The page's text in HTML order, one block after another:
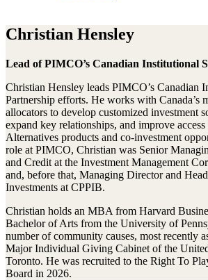
Christian Hensley
Lead of PIMCO’s Canadian Institutional
Christian Hensley leads PIMCO’s Canadian
Partnership efforts. He works with Canada’s
allocators to develop customized investment
expand key relationships, and improve
Alternatives products and co-investment
role at PIMCO, Christian was Senior
and Credit at the Investment Management
and, before that, Managing Director and
Investments at CPPIB.
Christian holds an MBA from Harvard
Bachelor of Arts from the University of
number of community causes, most recently
Major Individual Giving Cabinet of the
Toronto. He was recruited to the Right To
Board in 2026.